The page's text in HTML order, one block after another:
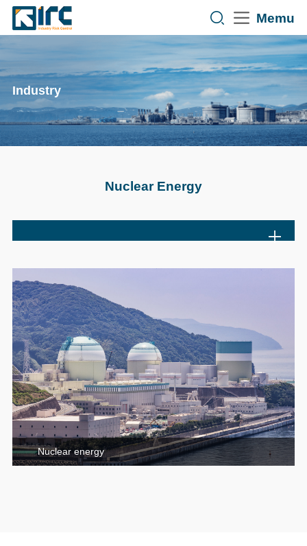
Memu
Industry
Nuclear Energy
Nuclear energy